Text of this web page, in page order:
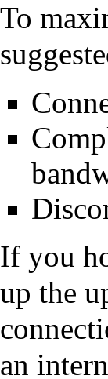
To
If you
up the
an